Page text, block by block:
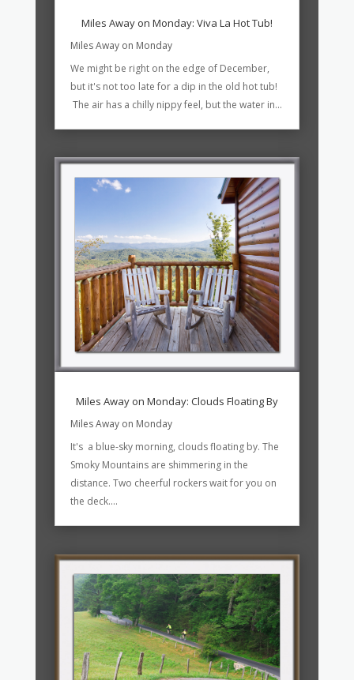
Miles Away on Monday: Viva La Hot Tub!
Miles Away on Monday
We might be right on the edge of December,
but it's not too late for a dip in the old hot tub!
The air has a chilly nippy feel, but the water in...
Miles Away on Monday: Clouds Floating By
Miles Away on Monday
It's a blue-sky morning, clouds floating by. The
Smoky Mountains are shimmering in the
distance. Two cheerful rockers wait for you on
the deck....